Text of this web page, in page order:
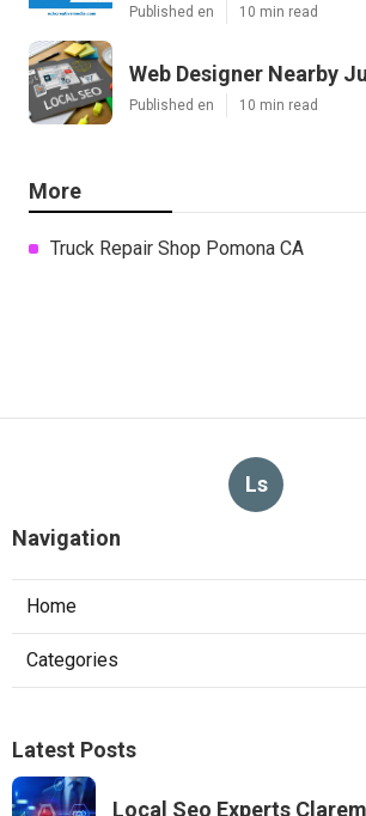
Published en 10 min read
Web Designer Nearby
Published en 10 min read
More
Truck Repair Shop Pomona CA
Ls
Navigation
Home
Categories
Latest Posts
Local Seo Experts